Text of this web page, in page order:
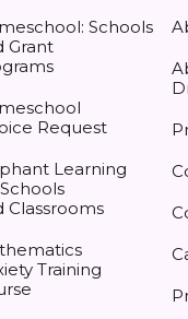
Schools
Grant
Request
Learning
Classrooms
Training